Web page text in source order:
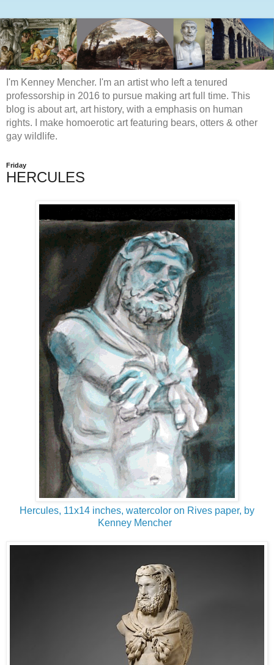
I'm Kenney Mencher. I'm an artist who left a tenured
professorship in 2016 to pursue making art full time. This
blog is about art, art history, with a emphasis on human
rights. I make homoerotic art featuring bears, otters & other
gay wildlife.
Friday
HERCULES
Hercules, 11x14 inches, watercolor on Rives paper, by
Kenney Mencher